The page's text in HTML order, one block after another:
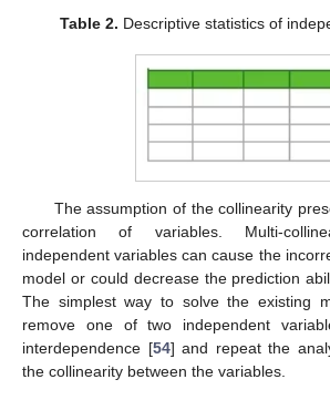
Table 2. Descriptive statistics of
The assumption of the collinearity
correlation of variables. Multi-
independent variables can cause the
model or could decrease the prediction
The simplest way to solve the existing
remove one of two independent
interdependence [54] and repeat the
the collinearity between the variables.